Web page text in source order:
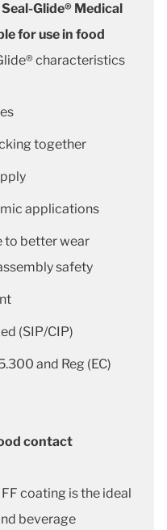
Seal-Glide® Medical
for use in food
characteristics
together
applications
to better wear
safety
(SIP/CIP)
and Reg (EC)
contact
coating is the ideal
beverage